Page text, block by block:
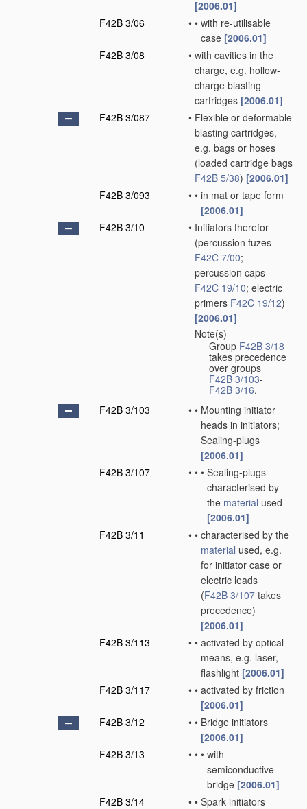
[2006.01]
F42B 3/06
• • with re-utilisable
case [2006.01]
F42B 3/08
• with cavities in the
charge, e.g. hollow-
charge blasting
cartridges [2006.01]
F42B 3/087
• Flexible or deformable
blasting cartridges,
e.g. bags or hoses
(loaded cartridge bags
F42B 5/38) [2006.01]
F42B 3/093
• • in mat or tape form
[2006.01]
F42B 3/10
• Initiators therefor
(percussion fuzes
F42C 7/00;
percussion caps
F42C 19/10; electric
primers F42C 19/12)
[2006.01]
Note(s)
Group F42B 3/18
takes precedence
over groups
F42B 3/103-
F42B 3/16.
F42B 3/103
• • Mounting initiator
heads in initiators;
Sealing-plugs
[2006.01]
F42B 3/107
• • • Sealing-plugs
characterised by
the material used
[2006.01]
F42B 3/11
• • characterised by the
material used, e.g.
for initiator case or
electric leads
(F42B 3/107 takes
precedence)
[2006.01]
F42B 3/113
• • activated by optical
means, e.g. laser,
flashlight [2006.01]
F42B 3/117
• • activated by friction
[2006.01]
F42B 3/12
• • Bridge initiators
[2006.01]
F42B 3/13
• • • with
semiconductive
bridge [2006.01]
F42B 3/14
• • Spark initiators